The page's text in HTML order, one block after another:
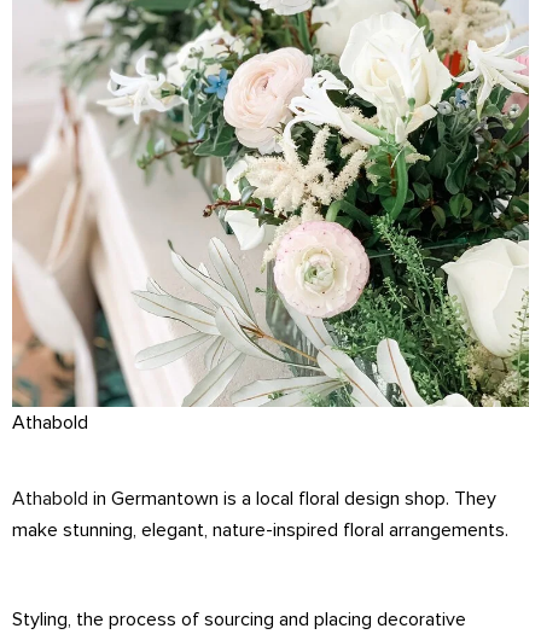
Athabold
Athabold in Germantown is a local floral design shop. They
make stunning, elegant, nature-inspired floral arrangements.
Styling, the process of sourcing and placing decorative